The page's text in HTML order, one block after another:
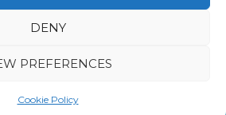
DENY
PREFERENCES
Cookie Policy
| Terms & Conditions
of TP Transcription Limited.